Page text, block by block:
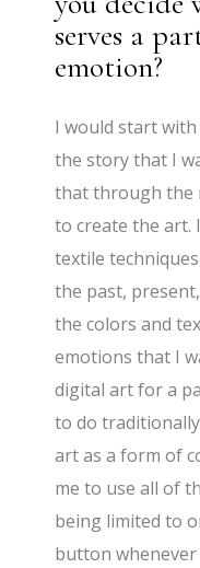
serves a
emotion?
I would start
the story that I
that through the
to create the art.
textile
the past,
the colors and
emotions that I
digital art for a
to do
art as a form of
me to use all of
being limited to
button whenever